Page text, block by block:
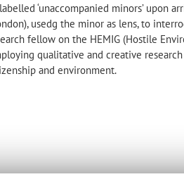
‘unaccompanied minors’ upon
usedg the minor as lens, to
fellow on the HEMIG (Hostile
qualitative and creative
and environment.